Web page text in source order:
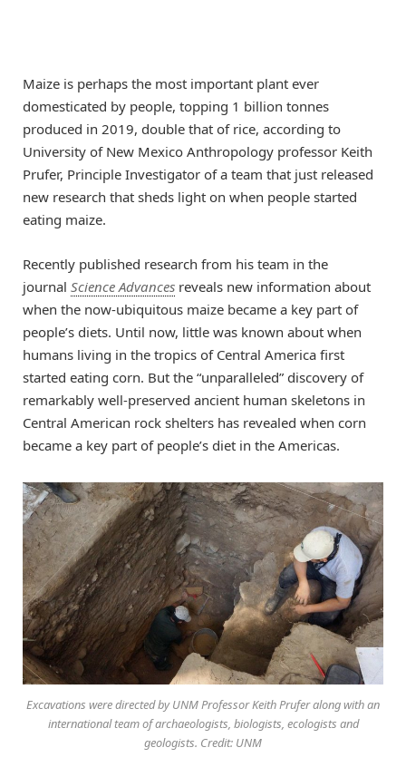
Maize is perhaps the most important plant ever
domesticated by people, topping 1 billion tonnes
produced in 2019, double that of rice, according to
University of New Mexico Anthropology professor Keith
Prufer, Principle Investigator of a team that just released
new research that sheds light on when people started
eating maize.
Recently published research from his team in the
journal Science Advances reveals new information about
when the now-ubiquitous maize became a key part of
people’s diets. Until now, little was known about when
humans living in the tropics of Central America first
started eating corn. But the “unparalleled” discovery of
remarkably well-preserved ancient human skeletons in
Central American rock shelters has revealed when corn
became a key part of people’s diet in the Americas.
Excavations were directed by UNM Professor Keith Prufer along with an
international team of archaeologists, biologists, ecologists and
geologists. Credit: UNM